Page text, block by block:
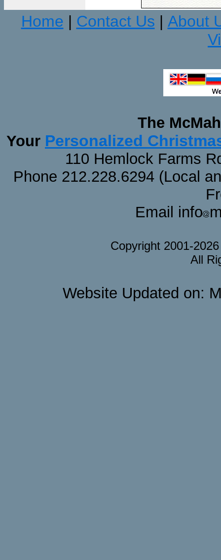
Home Contact Us
About
The
Your Personalized
110 Hemlock Farms
Phone 212.228.6294 (Local
Email info
Copyright 2001-
All
Website Updated on: